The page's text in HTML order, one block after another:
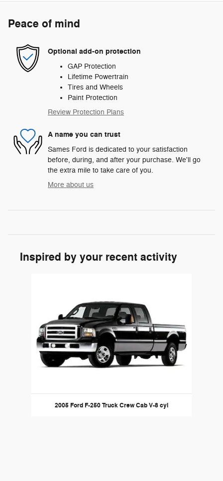
Peace of mind
Optional add-on protection
GAP Protection
Lifetime Powertrain
Tires and Wheels
Paint Protection
Review Protection Plans
A name you can trust
Sames Ford is dedicated to your satisfaction
before, during, and after your purchase. We'll go
the extra mile to take care of you.
More about us
Inspired by your recent activity
2005 Ford F-250 Truck Crew Cab V-8 cyl